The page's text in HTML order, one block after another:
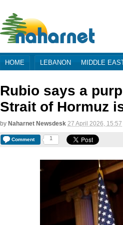
HOME LEBANON MIDDLE
Rubio says a
Strait of Hormuz
by Naharnet Newsdesk 27 April 2026, 15:57
Comment 1